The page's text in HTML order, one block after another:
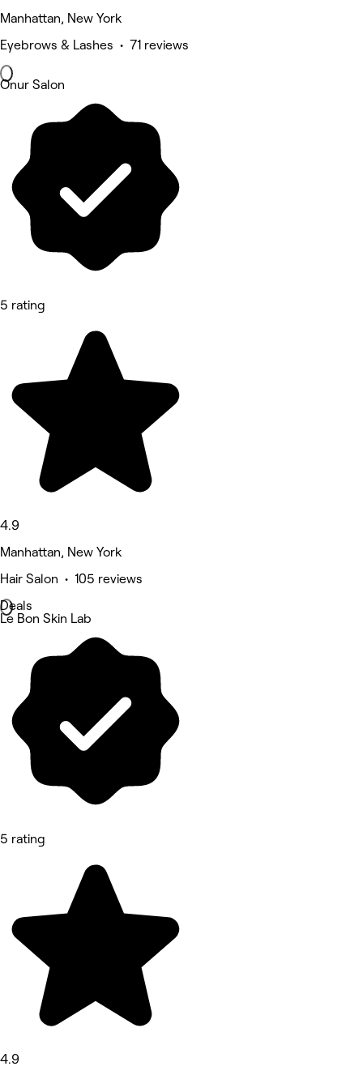
Manhattan, New York
Eyebrows & Lashes • 71 reviews
Onur Salon
5 rating
4.9
Manhattan, New York
Hair Salon • 105 reviews
Deals
Le Bon Skin Lab
5 rating
4.9